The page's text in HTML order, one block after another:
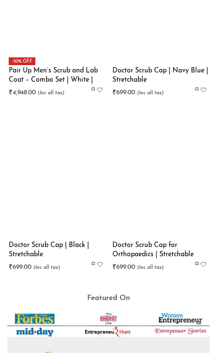
-10% OFF
Pair Up Men’s Scrub and Lab
Coat – Combo Set | White |
Black | Stretchable
₹4,948.00
Doctor Scrub Cap | Navy Blue |
Stretchable
₹699.00
Doctor Scrub Cap | Black |
Stretchable
₹699.00
Doctor Scrub Cap for
Orthopaedics | Stretchable
₹699.00
Featured On